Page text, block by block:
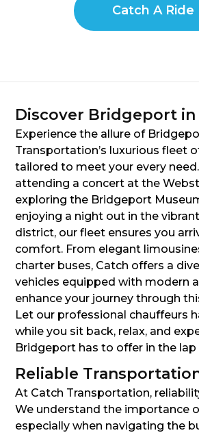
Catch A Ride
Discover Bridgeport in
Experience the allure of
Transportation’s luxurious fleet
tailored to meet your every
attending a concert at the
exploring the Bridgeport
enjoying a night out in the
district, our fleet ensures you
comfort. From elegant
charter buses, Catch offers a
vehicles equipped with modern
enhance your journey through
Let our professional chauffeurs
while you sit back, relax, and
Bridgeport has to offer in the lap
Reliable
At Catch Transportation,
We understand the importance
especially when navigating the